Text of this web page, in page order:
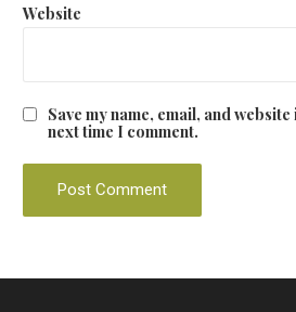
Website
Save my name, email, and
next time I comment.